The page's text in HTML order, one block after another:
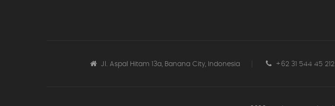
Jl. Aspal Hitam 13a, Banana City, Indonesia +62 31 544 45 212